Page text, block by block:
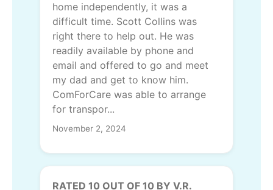
home independently, it was a
difficult time. Scott Collins was
right there to help out. He was
readily available by phone and
email and offered to go and meet
my dad and get to know him.
ComForCare was able to arrange
for transpor...
November 2, 2024
RATED 10 OUT OF 10 BY V.R.